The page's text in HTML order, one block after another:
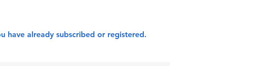
have already subscribed or registered.